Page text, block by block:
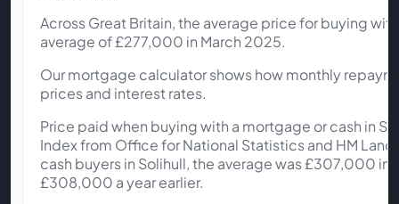
Across Great Britain, the average price for buying
average of £277,000 in March 2025.
Our mortgage calculator shows how monthly
prices and interest rates.
Price paid when buying with a mortgage or cash in
Index from Office for National Statistics and HM
cash buyers in Solihull, the average was £307,000
£308,000 a year earlier.